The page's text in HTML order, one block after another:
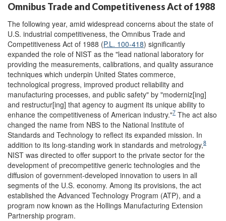
Omnibus Trade and Competitiveness Act of 1988
The following year, amid widespread concerns about the state of
U.S. industrial competitiveness, the Omnibus Trade and
Competitiveness Act of 1988 (P.L. 100-418) significantly
expanded the role of NIST as the "lead national laboratory for
providing the measurements, calibrations, and quality assurance
techniques which underpin United States commerce,
technological progress, improved product reliability and
manufacturing processes, and public safety" by "moderniz[ing]
and restructur[ing] that agency to augment its unique ability to
enhance the competitiveness of American industry."7 The act also
changed the name from NBS to the National Institute of
Standards and Technology to reflect its expanded mission. In
addition to its long-standing work in standards and metrology,8
NIST was directed to offer support to the private sector for the
development of precompetitive generic technologies and the
diffusion of government-developed innovation to users in all
segments of the U.S. economy. Among its provisions, the act
established the Advanced Technology Program (ATP), and a
program now known as the Hollings Manufacturing Extension
Partnership program.